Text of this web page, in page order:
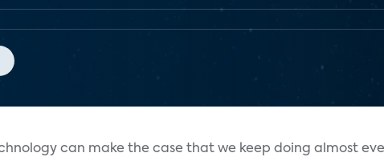
can make the case that we keep doing almost